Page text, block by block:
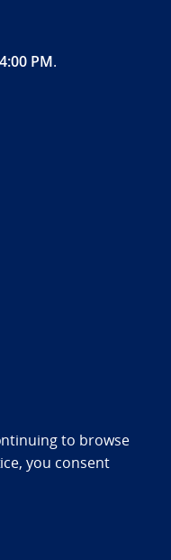
PM.
statement
to browse
you consent